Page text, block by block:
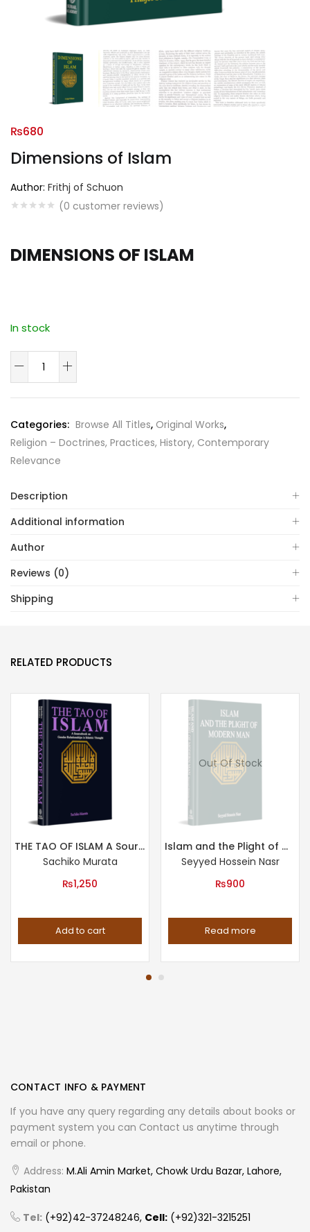
Dimensions of Islam
Author: Frithj of Schuon
(0 customer reviews)
₨680
DIMENSIONS OF ISLAM
In stock
Dimensions
Islam
Categories: Browse All Titles, Original Works,
Religion – Doctrines, Practices, History, Contemporary
Relevance
Description
Additional information
Author
Reviews (0)
Shipping
RELATED PRODUCTS
THE TAO OF ISLAM A Sourcebook on Gender Relationship in Islamic Thought
Sachiko Murata
₨1,250
Add to cart
Out Of Stock
Islam and the Plight of Modern Man
Seyyed Hossein Nasr
₨900
Read more
CONTACT INFO & PAYMENT
If you have any query regarding any details about books or
payment system you can Contact us anytime through
email or phone.
Address: M.Ali Amin Market, Chowk Urdu Bazar, Lahore,
Pakistan
Tel: (+92)42-37248246, Cell: (+92)321-3215251